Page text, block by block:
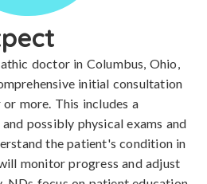
doctor in Columbus, Ohio,
initial consultation
more. This includes a
possibly physical exams and
the patient's condition in
monitor progress and adjust